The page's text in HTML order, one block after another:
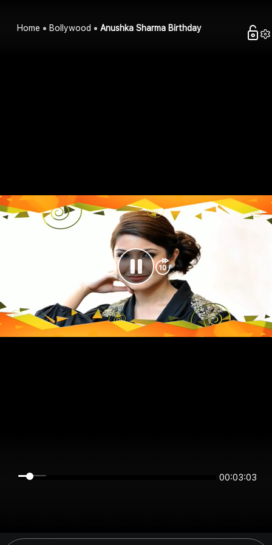
Home Bollywood Anushka Sharma Birthday
00:03:03